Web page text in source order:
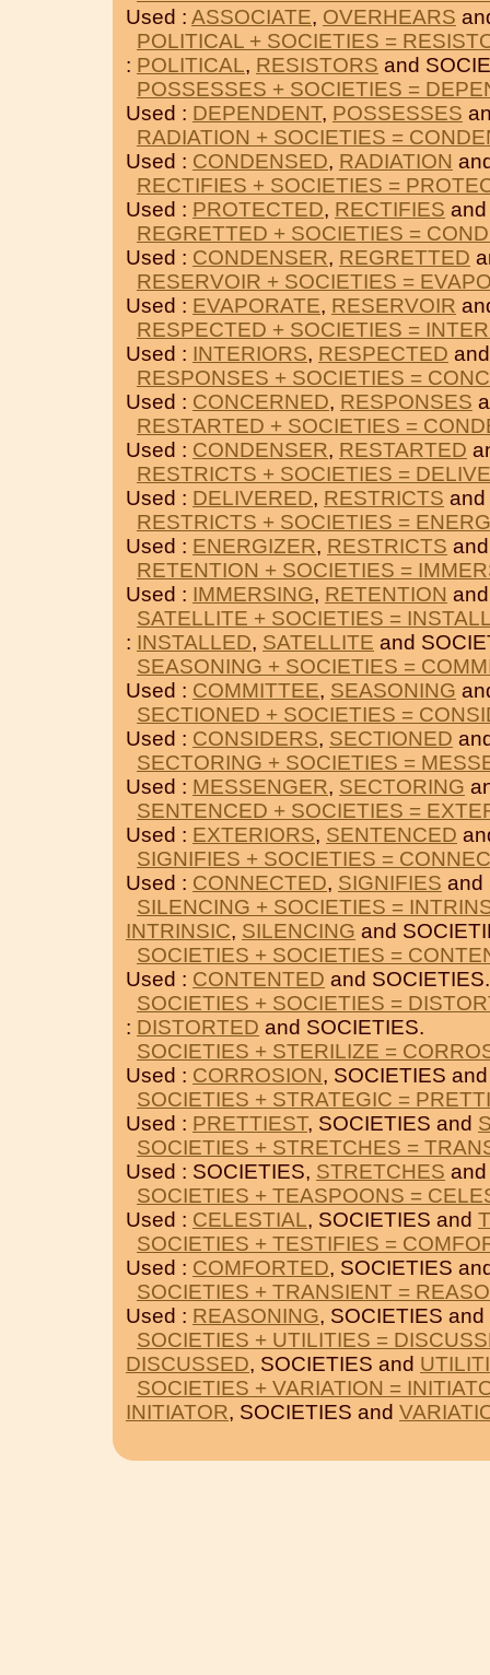
Used : ASSOCIATE, OVERHEARS
POLITICAL + SOCIETIES =
: POLITICAL, RESISTORS and
POSSESSES + SOCIETIES =
Used : DEPENDENT, POSSESSES
RADIATION + SOCIETIES =
Used : CONDENSED, RADIATION
RECTIFIES + SOCIETIES =
Used : PROTECTED, RECTIFIES
REGRETTED + SOCIETIES =
Used : CONDENSER, REGRETTED
RESERVOIR + SOCIETIES =
Used : EVAPORATE, RESERVOIR
RESPECTED + SOCIETIES =
Used : INTERIORS, RESPECTED
RESPONSES + SOCIETIES =
Used : CONCERNED, RESPONSES
RESTARTED + SOCIETIES =
Used : CONDENSER, RESTARTED
RESTRICTS + SOCIETIES =
Used : DELIVERED, RESTRICTS and
RESTRICTS + SOCIETIES =
Used : ENERGIZER, RESTRICTS
RETENTION + SOCIETIES =
Used : IMMERSING, RETENTION
SATELLITE + SOCIETIES =
: INSTALLED, SATELLITE and
SEASONING + SOCIETIES =
Used : COMMITTEE, SEASONING
SECTIONED + SOCIETIES =
Used : CONSIDERS, SECTIONED
SECTORING + SOCIETIES =
Used : MESSENGER, SECTORING
SENTENCED + SOCIETIES =
Used : EXTERIORS, SENTENCED
SIGNIFIES + SOCIETIES =
Used : CONNECTED, SIGNIFIES and
SILENCING + SOCIETIES =
INTRINSIC, SILENCING and
SOCIETIES + SOCIETIES =
Used : CONTENTED and SOCIETIES.
SOCIETIES + SOCIETIES =
: DISTORTED and SOCIETIES.
SOCIETIES + STERILIZE =
Used : CORROSION, SOCIETIES
SOCIETIES + STRATEGIC =
Used : PRETTIEST, SOCIETIES and
SOCIETIES + STRETCHES =
Used : SOCIETIES, STRETCHES
SOCIETIES + TEASPOONS =
Used : CELESTIAL, SOCIETIES and
SOCIETIES + TESTIFIES =
Used : COMFORTED, SOCIETIES
SOCIETIES + TRANSIENT =
Used : REASONING, SOCIETIES and
SOCIETIES + UTILITIES =
DISCUSSED, SOCIETIES and
SOCIETIES + VARIATION =
INITIATOR, SOCIETIES and